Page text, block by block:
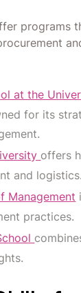
programs
at the
for its
offers
and logistics.
Management
practices.